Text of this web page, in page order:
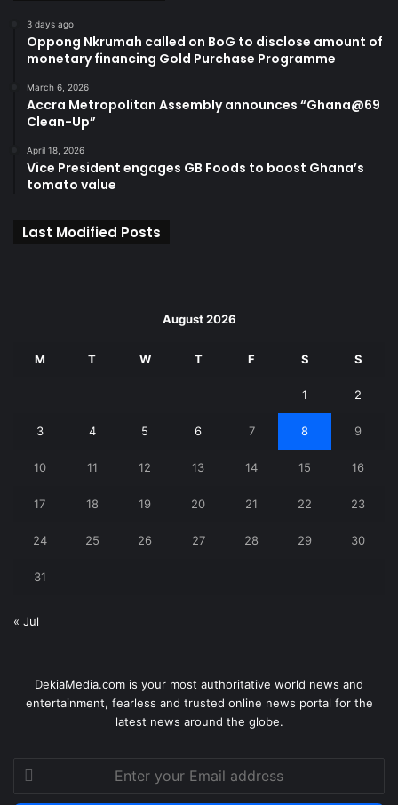
3 days ago
Oppong Nkrumah called on BoG to disclose amount of
monetary financing Gold Purchase Programme
March 6, 2026
Accra Metropolitan Assembly announces “Ghana@69
Clean-Up”
April 18, 2026
Vice President engages GB Foods to boost Ghana’s
tomato value
Last Modified Posts
August 2026
M T W T F S S
1 2
3 4 5 6 7 8 9
10 11 12 13 14 15 16
17 18 19 20 21 22 23
24 25 26 27 28 29 30
31
« Jul
DekiaMedia.com is your most authoritative world news and
entertainment, fearless and trusted online news portal for the
latest news around the globe.
Enter
your